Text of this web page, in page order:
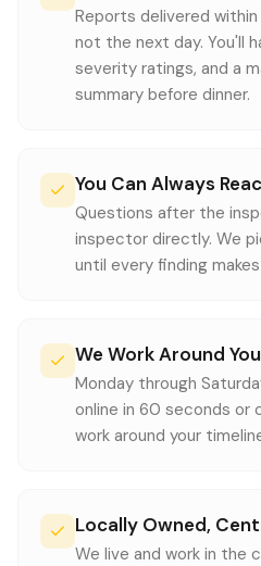
Reports delivered
not the next day. You'll
severity ratings, and a
summary before dinner.
You Can Always
Questions after the
inspector directly. We
until every finding
We Work Around
Monday through
online in 60 seconds or
work around your
Locally Owned,
We live and work in the